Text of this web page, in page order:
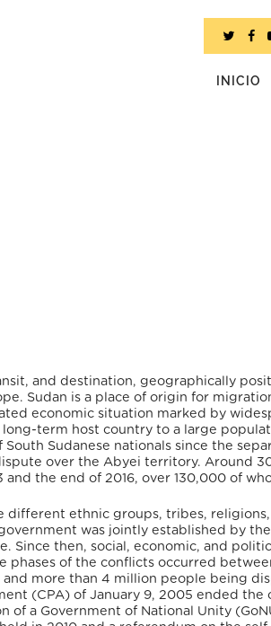
INICIO
and destination, geographically
Sudan is a place of origin for
economic situation marked by
term host country to a large
Sudanese nationals since the
over the Abyei territory. Around
the end of 2016, over 130,000 of
different ethnic groups, tribes,
was jointly established by
Since then, social, economic, and
of the conflicts occurred
more than 4 million people being
(CPA) of January 9, 2005 ended
of a Government of National Unity